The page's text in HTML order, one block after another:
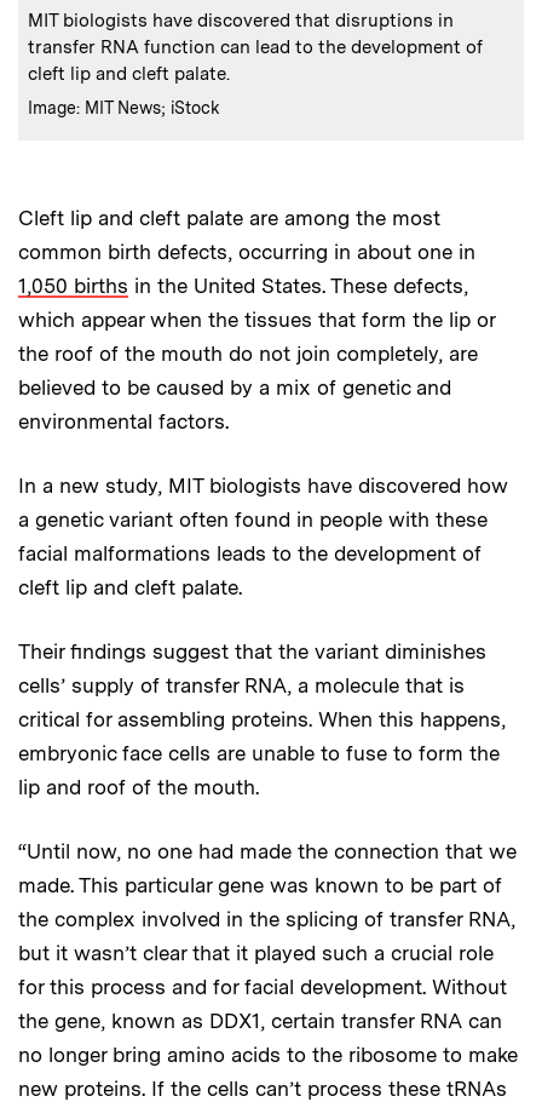
Caption:
MIT biologists have discovered that disruptions in
transfer RNA function can lead to the development of
cleft lip and cleft palate.
Credits
Image: MIT News; iStock
Cleft lip and cleft palate are among the most
common birth defects, occurring in about one in
1,050 births in the United States. These defects,
which appear when the tissues that form the lip or
the roof of the mouth do not join completely, are
believed to be caused by a mix of genetic and
environmental factors.
In a new study, MIT biologists have discovered how
a genetic variant often found in people with these
facial malformations leads to the development of
cleft lip and cleft palate.
Their findings suggest that the variant diminishes
cells’ supply of transfer RNA, a molecule that is
critical for assembling proteins. When this happens,
embryonic face cells are unable to fuse to form the
lip and roof of the mouth.
“Until now, no one had made the connection that we
made. This particular gene was known to be part of
the complex involved in the splicing of transfer RNA,
but it wasn’t clear that it played such a crucial role
for this process and for facial development. Without
the gene, known as DDX1, certain transfer RNA can
no longer bring amino acids to the ribosome to make
new proteins. If the cells can’t process these tRNAs